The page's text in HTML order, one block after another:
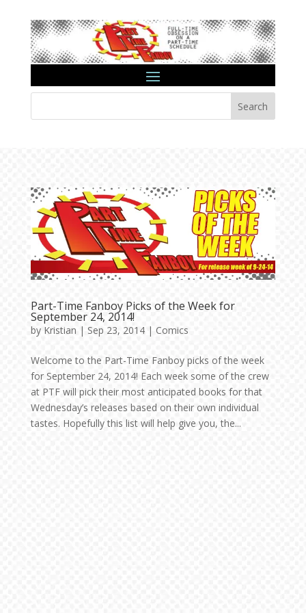
Search
Part-Time Fanboy Picks of the Week for
September 24, 2014!
by Kristian | Sep 23, 2014| Comics
Welcome to the Part-Time Fanboy picks of the week
for September 24, 2014! Each week some of the crew
at PTF will pick their most anticipated books for that
Wednesday’s releases based on their own individual
tastes. Hopefully this list will help give you, the...